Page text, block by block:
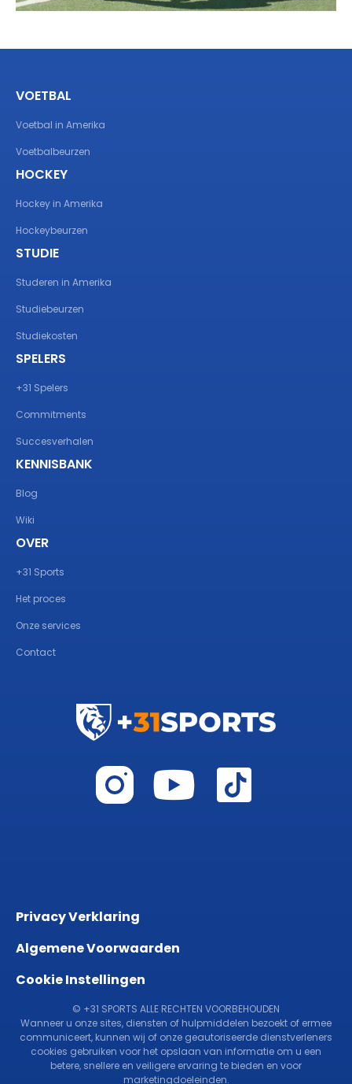
VOETBAL
Voetbal in Amerika
Voetbalbeurzen
HOCKEY
Hockey in Amerika
Hockeybeurzen
STUDIE
Studeren in Amerika
Studiebeurzen
Studiekosten
SPELERS
+31 Spelers
Commitments
Succesverhalen
KENNISBANK
Blog
Wiki
OVER
+31 Sports
Het proces
Onze services
Contact
Privacy Verklaring
Algemene Voorwaarden
Cookie Instellingen
© +31 SPORTS ALLE RECHTEN VOORBEHOUDEN
Wanneer u onze sites, diensten of hulpmiddelen bezoekt of ermee
communiceert, kunnen wij of onze geautoriseerde dienstverleners
cookies gebruiken voor het opslaan van informatie om u een
betere, snellere en veiligere ervaring te bieden en voor
marketingdoeleinden.